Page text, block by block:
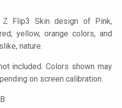
Z Flip3 Skin design of Pink,
yellow, orange colors, and
nature.
included. Colors shown may
on screen calibration.